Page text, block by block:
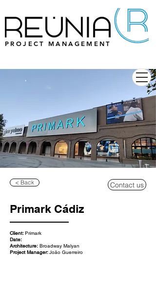
PROJECT MANAGEMENT
< Back Contact us
Primark Cádiz
Client:Primark
Date:
Architecture: Broadway Malyan
Project Manager:João Guerreiro